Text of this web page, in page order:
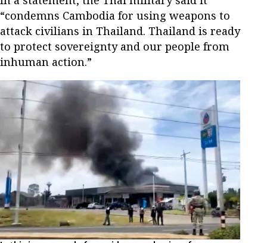
“condemns Cambodia for using weapons to
attack civilians in Thailand. Thailand is ready
to protect sovereignty and our people from
inhuman action.”